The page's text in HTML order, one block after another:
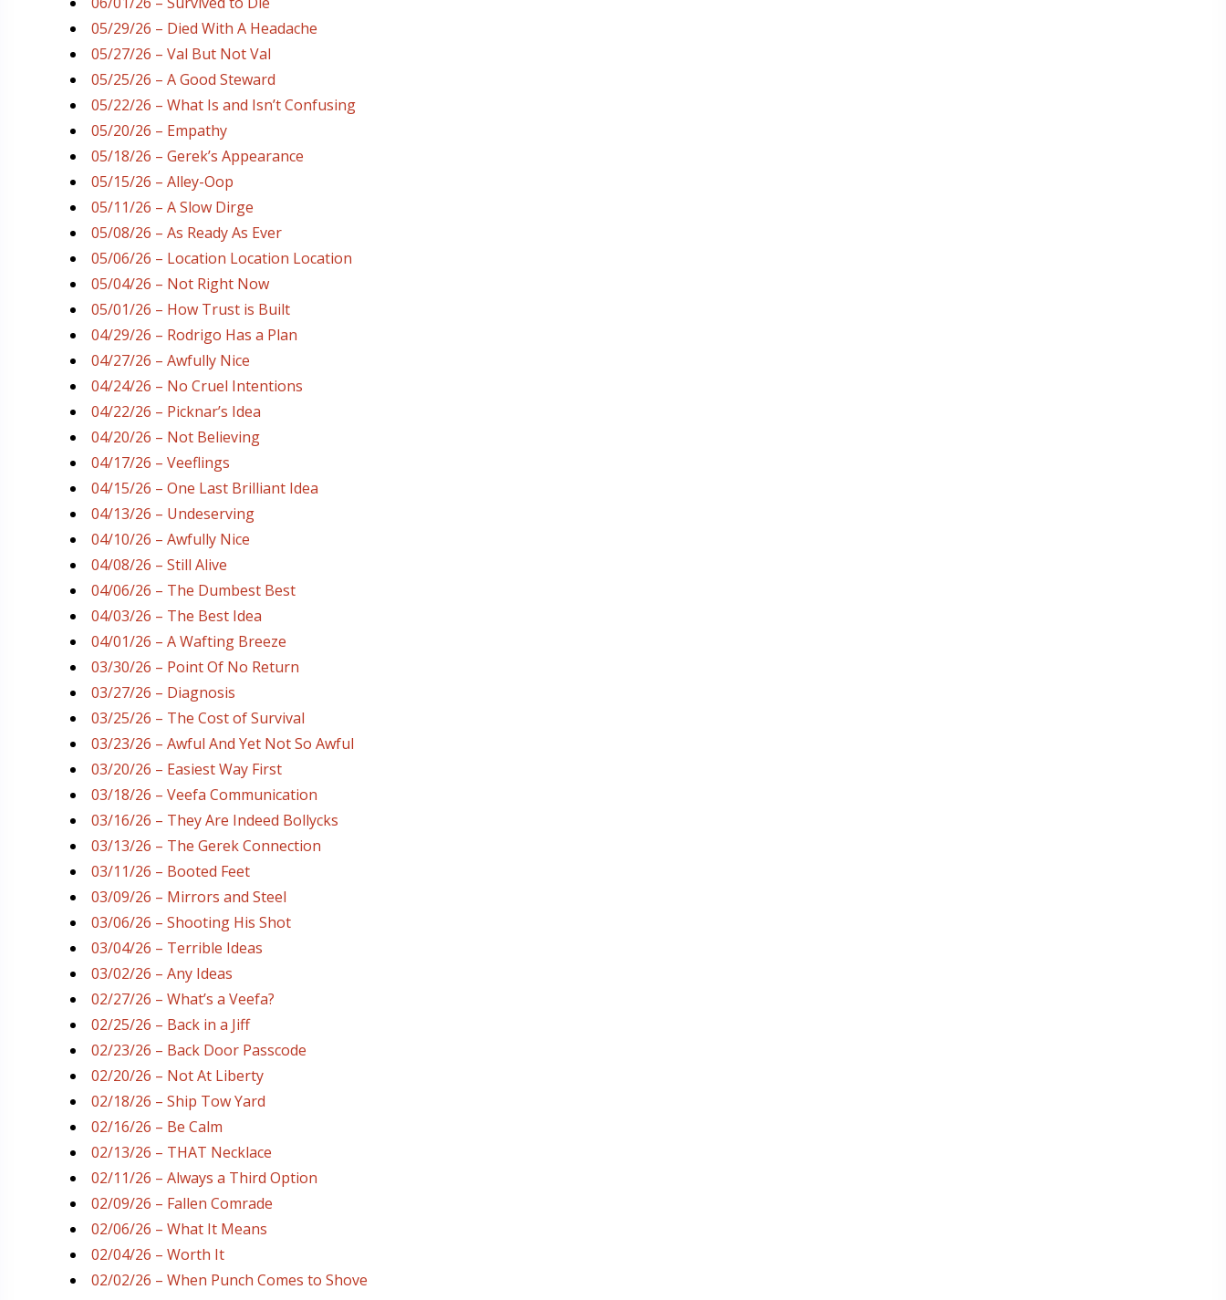
05/29/26 – Died With A Headache
05/27/26 – Val But Not Val
05/25/26 – A Good Steward
05/22/26 – What Is and Isn’t Confusing
05/20/26 – Empathy
05/18/26 – Gerek’s Appearance
05/15/26 – Alley-Oop
05/11/26 – A Slow Dirge
05/08/26 – As Ready As Ever
05/06/26 – Location Location Location
05/04/26 – Not Right Now
05/01/26 – How Trust is Built
04/29/26 – Rodrigo Has a Plan
04/27/26 – Awfully Nice
04/24/26 – No Cruel Intentions
04/22/26 – Picknar’s Idea
04/20/26 – Not Believing
04/17/26 – Veeflings
04/15/26 – One Last Brilliant Idea
04/13/26 – Undeserving
04/10/26 – Awfully Nice
04/08/26 – Still Alive
04/06/26 – The Dumbest Best
04/03/26 – The Best Idea
04/01/26 – A Wafting Breeze
03/30/26 – Point Of No Return
03/27/26 – Diagnosis
03/25/26 – The Cost of Survival
03/23/26 – Awful And Yet Not So Awful
03/20/26 – Easiest Way First
03/18/26 – Veefa Communication
03/16/26 – They Are Indeed Bollycks
03/13/26 – The Gerek Connection
03/11/26 – Booted Feet
03/09/26 – Mirrors and Steel
03/06/26 – Shooting His Shot
03/04/26 – Terrible Ideas
03/02/26 – Any Ideas
02/27/26 – What’s a Veefa?
02/25/26 – Back in a Jiff
02/23/26 – Back Door Passcode
02/20/26 – Not At Liberty
02/18/26 – Ship Tow Yard
02/16/26 – Be Calm
02/13/26 – THAT Necklace
02/11/26 – Always a Third Option
02/09/26 – Fallen Comrade
02/06/26 – What It Means
02/04/26 – Worth It
02/02/26 – When Punch Comes to Shove